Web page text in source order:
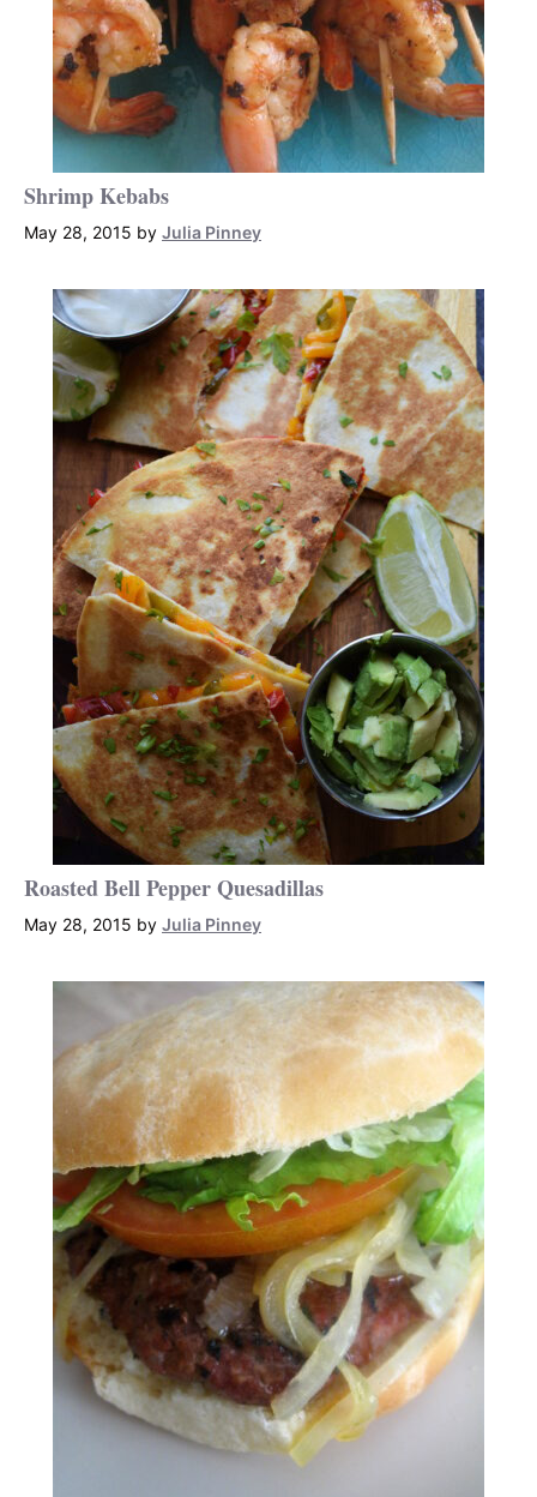
Shrimp Kebabs
May 28, 2015 by Julia Pinney
Roasted Bell Pepper Quesadillas
May 28, 2015 by Julia Pinney